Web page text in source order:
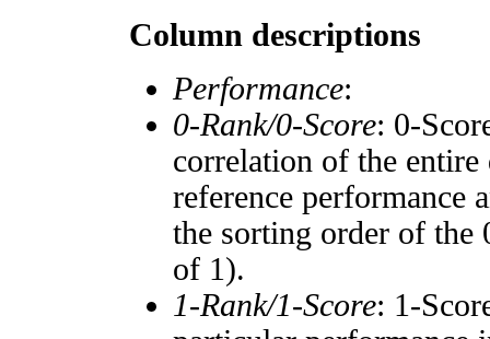
Column descriptions
Performance:
0-Rank/0-Score: 0-
correlation of the entire
reference performance
the sorting order of the
of 1).
1-Rank/1-Score: 1-